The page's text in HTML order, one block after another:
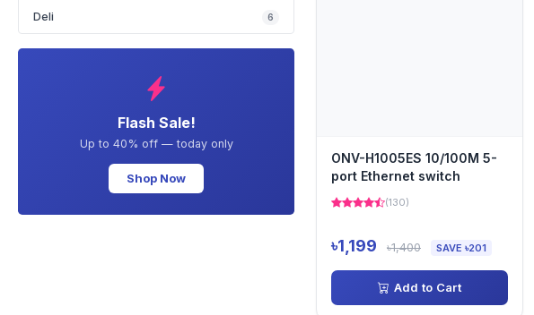
Toten(10)
Deli 6
Flash Sale!
Up to 40% off — today only
Shop Now
ONV-H1005ES 10/100M 5-
port Ethernet switch
(130)
৳1,199 ৳1,400 SAVE ৳201
Add to Cart